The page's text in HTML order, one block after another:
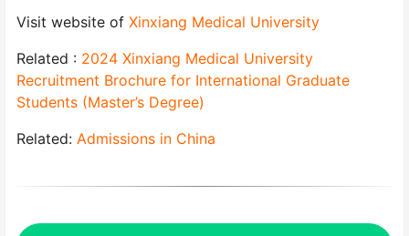
Visit website of Xinxiang Medical University
Related : 2024 Xinxiang Medical University
Recruitment Brochure for International Graduate
Students (Master’s Degree)
Related: Admissions in China